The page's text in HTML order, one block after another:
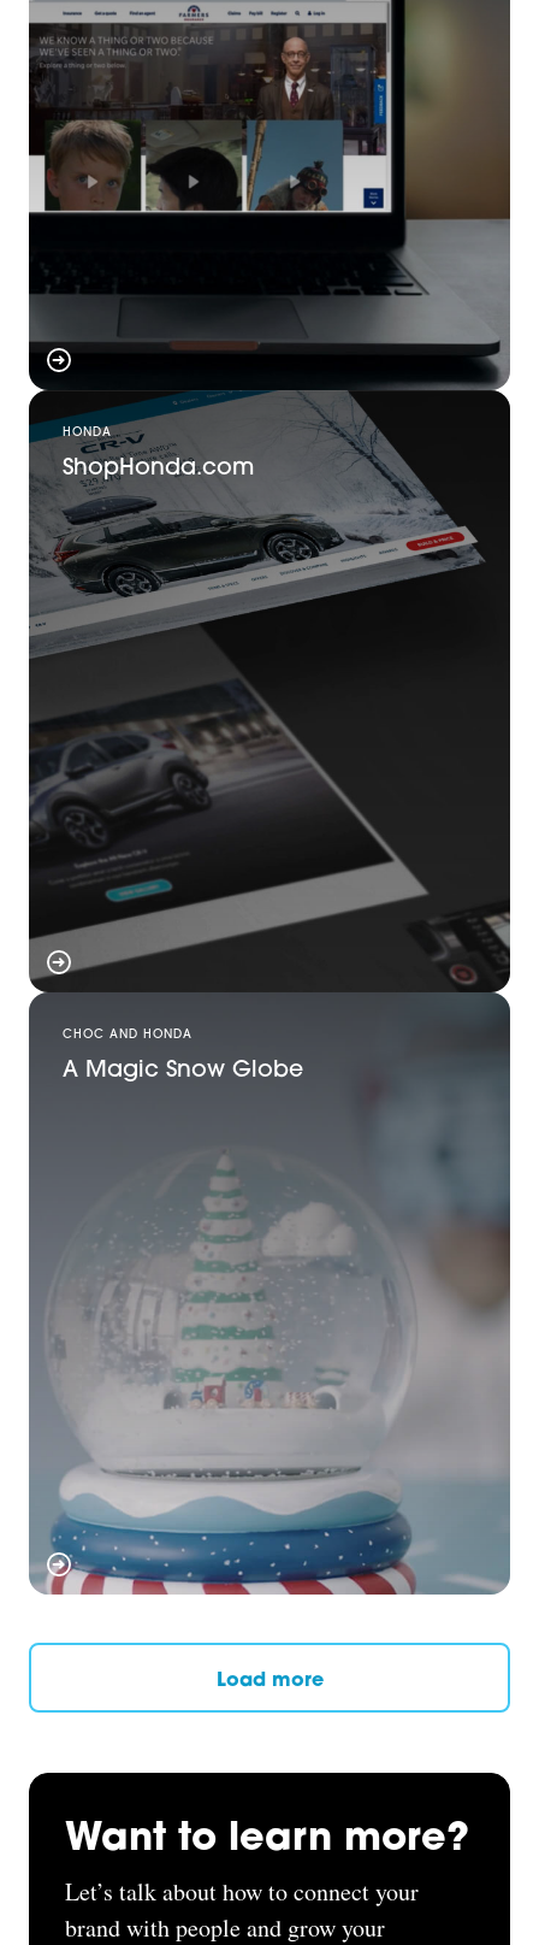
HONDA
ShopHonda.com
CHOC AND HONDA
A Magic Snow Globe
Load more
Want to learn more?
Let’s talk about how to connect your
brand with people and grow your